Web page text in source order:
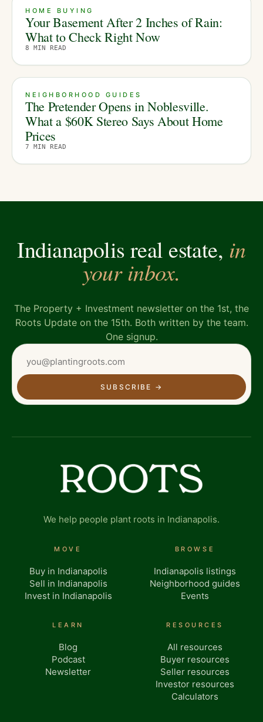
HOME BUYING
Your Basement After 2 Inches of Rain:
What to Check Right Now
8 MIN READ
NEIGHBORHOOD GUIDES
The Pretender Opens in Noblesville.
What a $60K Stereo Says About Home
Prices
7 MIN READ
Indianapolis real estate, in
your inbox.
The Property + Investment newsletter on the 1st, the
Roots Update on the 15th. Both written by the team.
One signup.
SUBSCRIBE →
We help people plant roots in Indianapolis.
MOVE
Buy in Indianapolis
Sell in Indianapolis
Invest in Indianapolis
BROWSE
Indianapolis listings
Neighborhood guides
Events
LEARN
Blog
Podcast
Newsletter
RESOURCES
All resources
Buyer resources
Seller resources
Investor resources
Calculators